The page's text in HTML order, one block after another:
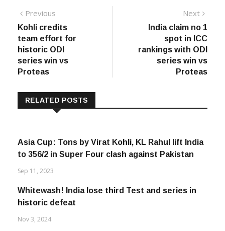
Post
navigation
Previous
post:
Kohli credits
team effort for
historic ODI
series win vs
Proteas
Next
India claim no 1
spot in ICC
rankings with ODI
series win vs
Proteas
RELATED POSTS
Asia Cup: Tons by Virat Kohli, KL Rahul lift India
to 356/2 in Super Four clash against Pakistan
Sep 11, 2023
Whitewash! India lose third Test and series in
historic defeat
Nov 3, 2024